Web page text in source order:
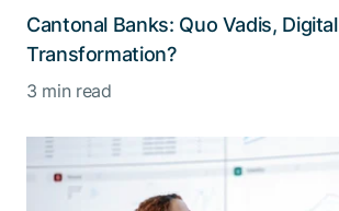
Cantonal Banks: Quo Vadis, Digital
Transformation?
3 min read